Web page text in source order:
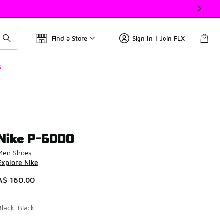
Find a Store Sign In | Join FLX
P-6000
Shoes
Nike
160.00
Black